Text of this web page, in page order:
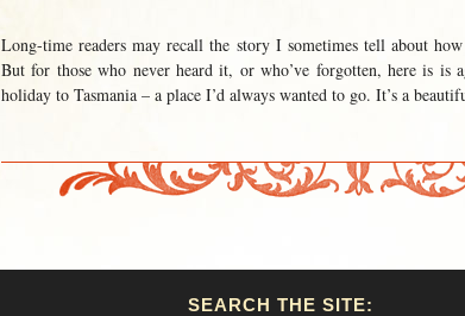
Long-time readers may recall the story I sometimes tell about
But for those who never heard it, or who’ve forgotten, here is
holiday to Tasmania – a place I’d always wanted to go. It’s a
SEARCH THE SITE: